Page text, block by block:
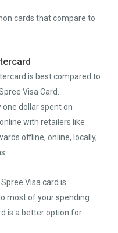
cards that compare to
is best compared to
Visa Card.
dollar spent on
with retailers like
offline, online, locally,
Visa card is
most of your spending
is a better option for